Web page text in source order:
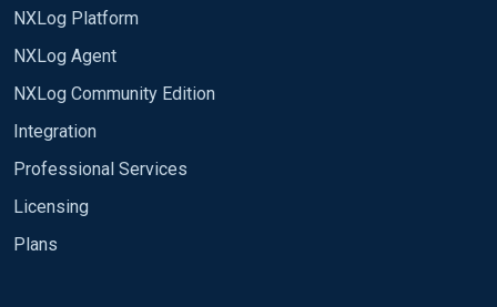
NXLog Platform
NXLog Agent
NXLog Community Edition
Integration
Professional Services
Licensing
Plans